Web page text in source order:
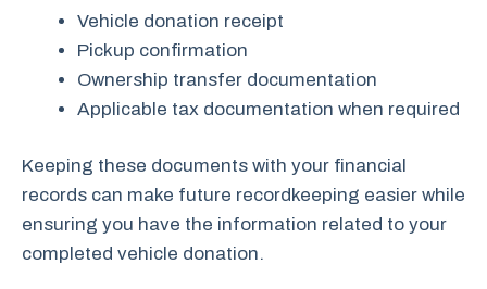
Vehicle donation receipt
Pickup confirmation
Ownership transfer documentation
Applicable tax documentation when required
Keeping these documents with your financial
records can make future recordkeeping easier while
ensuring you have the information related to your
completed vehicle donation.